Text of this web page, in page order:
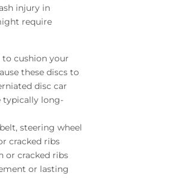
injury in
require
to cushion your
these discs to
disc car
typically long-
steering wheel
cracked ribs
or cracked ribs
or lasting